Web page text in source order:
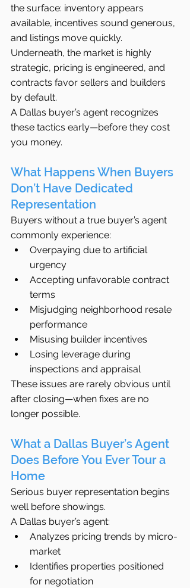
the surface: inventory appears
available, incentives sound generous,
and listings move quickly.
Underneath, the market is highly
strategic, pricing is engineered, and
contracts favor sellers and builders
by default.
A Dallas buyer’s agent recognizes
these tactics early—before they cost
you money.
What Happens When Buyers
Don’t Have Dedicated
Representation
Buyers without a true buyer’s agent
commonly experience:
Overpaying due to artificial
urgency
Accepting unfavorable contract
terms
Misjudging neighborhood resale
performance
Misusing builder incentives
Losing leverage during
inspections and appraisal
These issues are rarely obvious until
after closing—when fixes are no
longer possible.
What a Dallas Buyer’s Agent
Does Before You Ever Tour a
Home
Serious buyer representation begins
well before showings.
A Dallas buyer’s agent:
Analyzes pricing trends by micro-
market
Identifies properties positioned
for negotiation